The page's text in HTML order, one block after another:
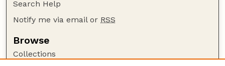
Search Help
Notify me via email or RSS
Browse
Collections